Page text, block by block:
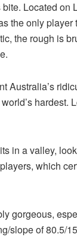
Located
the only
the rough is
Australia’s
in a valley,
which
gorgeous,
slope of 80.5/